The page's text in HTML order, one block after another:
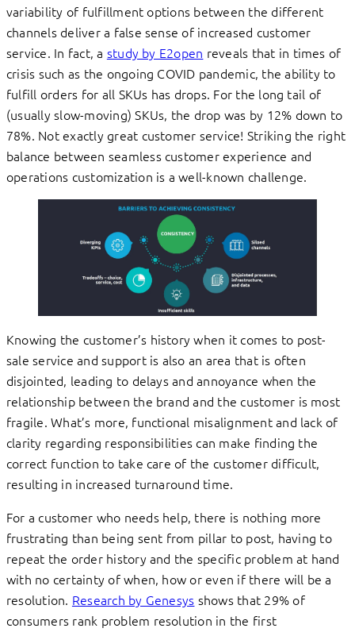
variability of fulfillment options between the different
channels deliver a false sense of increased customer
service. In fact, a study by E2open reveals that in times of
crisis such as the ongoing COVID pandemic, the ability to
fulfill orders for all SKUs has drops. For the long tail of
(usually slow-moving) SKUs, the drop was by 12% down to
78%. Not exactly great customer service! Striking the right
balance between seamless customer experience and
operations customization is a well-known challenge.
Knowing the customer’s history when it comes to post-
sale service and support is also an area that is often
disjointed, leading to delays and annoyance when the
relationship between the brand and the customer is most
fragile. What’s more, functional misalignment and lack of
clarity regarding responsibilities can make finding the
correct function to take care of the customer difficult,
resulting in increased turnaround time.
For a customer who needs help, there is nothing more
frustrating than being sent from pillar to post, having to
repeat the order history and the specific problem at hand
with no certainty of when, how or even if there will be a
resolution. Research by Genesys shows that 29% of
consumers rank problem resolution in the first